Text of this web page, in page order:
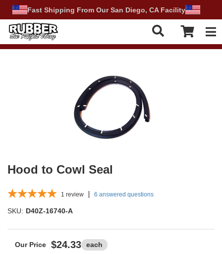
Fast Shipping From Our San Diego, CA Facility
Hood to Cowl Seal
1 review 6 answered questions
SKU: D40Z-16740-A
$24.33 each